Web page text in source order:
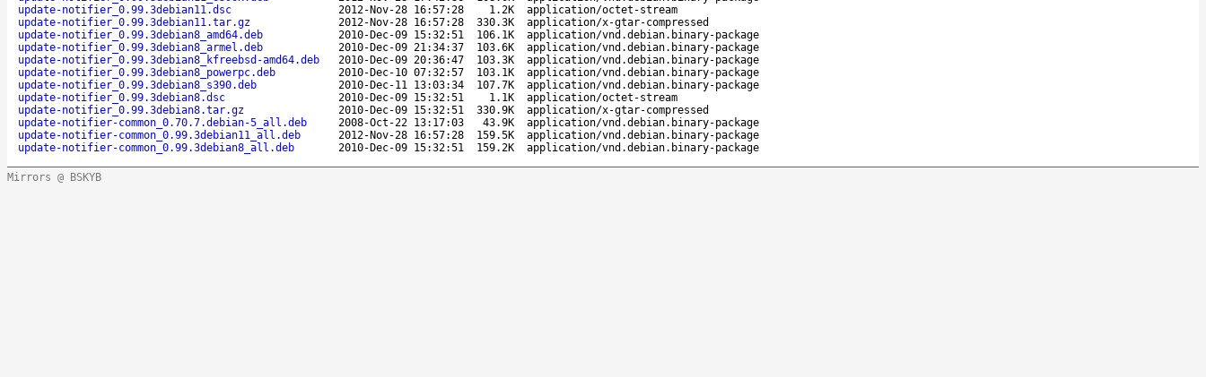
update-notifier_0.99.3debian11.dsc
2012-Nov-28 16:57:28 1.2K
application/octet-stream
update-notifier_0.99.3debian11.tar.gz
2012-Nov-28 16:57:28 330.3K
application/x-gtar-compressed
update-notifier_0.99.3debian8_amd64.deb
2010-Dec-09 15:32:51 106.1K
application/vnd.debian.binary-package
update-notifier_0.99.3debian8_armel.deb
2010-Dec-09 21:34:37 103.6K
application/vnd.debian.binary-package
update-notifier_0.99.3debian8_kfreebsd-amd64.deb
2010-Dec-09 20:36:47 103.3K
application/vnd.debian.binary-package
update-notifier_0.99.3debian8_powerpc.deb
2010-Dec-10 07:32:57 103.1K
application/vnd.debian.binary-package
update-notifier_0.99.3debian8_s390.deb
2010-Dec-11 13:03:34 107.7K
application/vnd.debian.binary-package
update-notifier_0.99.3debian8.dsc
2010-Dec-09 15:32:51 1.1K
application/octet-stream
update-notifier_0.99.3debian8.tar.gz
2010-Dec-09 15:32:51 330.9K
application/x-gtar-compressed
update-notifier-common_0.70.7.debian-5_all.deb
2008-Oct-22 13:17:03 43.9K
application/vnd.debian.binary-package
update-notifier-common_0.99.3debian11_all.deb
2012-Nov-28 16:57:28 159.5K
application/vnd.debian.binary-package
update-notifier-common_0.99.3debian8_all.deb
2010-Dec-09 15:32:51 159.2K application/vnd.debian.binary-package
Mirrors @ BSKYB